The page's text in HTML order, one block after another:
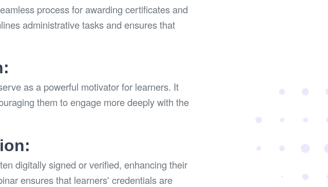
process for awarding certificates and
administrative tasks and ensures that
as a powerful motivator for learners. It
them to engage more deeply with the
digitally signed or verified, enhancing their
ensures that learners' credentials are